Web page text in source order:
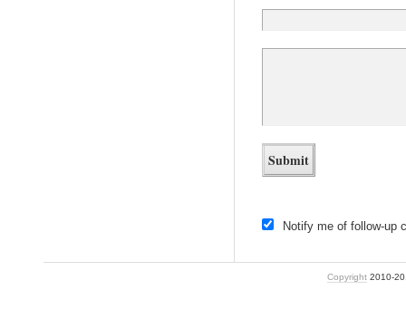
Notify me of follow-up
Copyright2010-